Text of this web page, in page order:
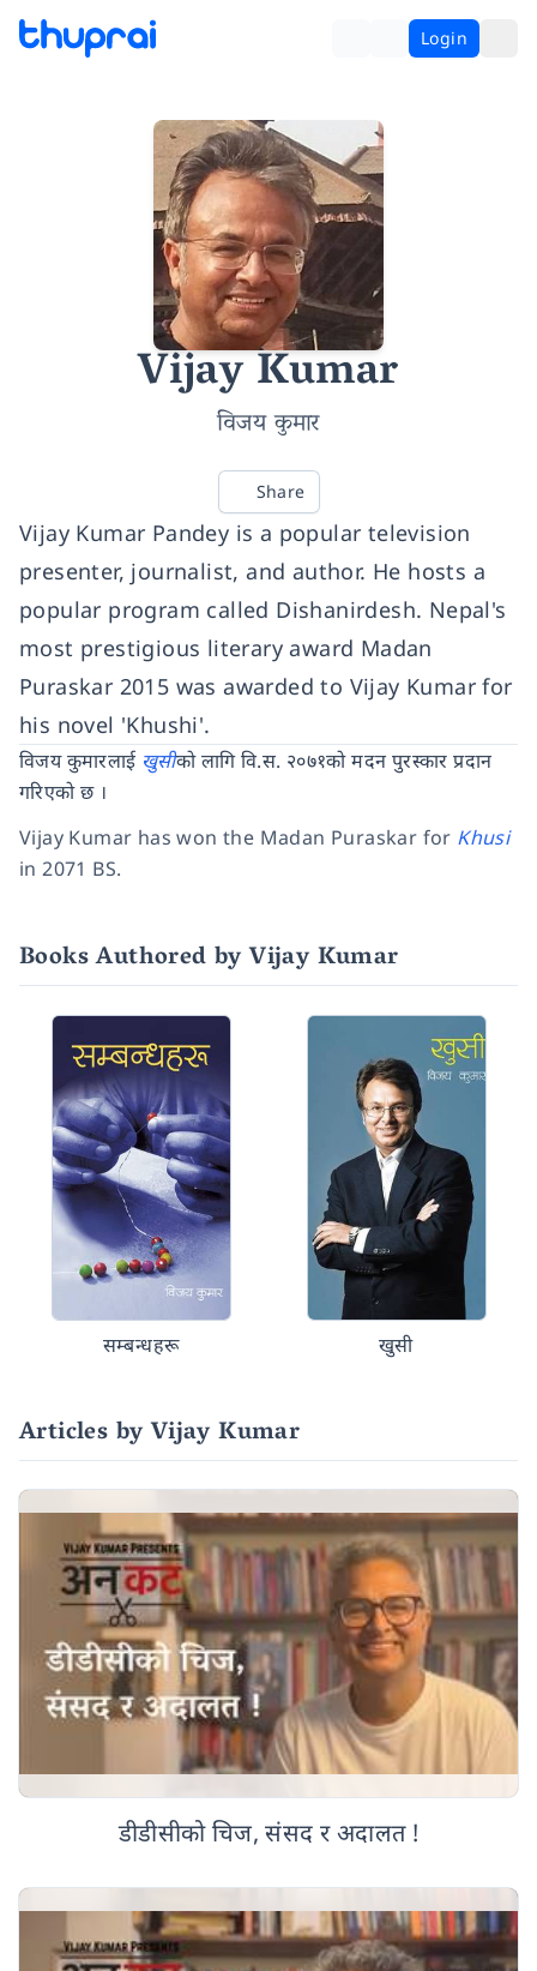
Login
Vijay Kumar
विजय कुमार
Share
Vijay Kumar Pandey is a popular television
presenter, journalist, and author. He hosts a
popular program called Dishanirdesh. Nepal's
most prestigious literary award Madan
Puraskar 2015 was awarded to Vijay Kumar for
his novel 'Khushi'.
विजय कुमारलाई खुसीको लागि वि.स. २०७१को मदन पुरस्कार प्रदान
गरिएको छ ।
Vijay Kumar has won the Madan Puraskar for Khusi
in 2071 BS.
Books Authored by Vijay Kumar
सम्बन्धहरू खुसी
Articles by Vijay Kumar
डीडीसीको चिज, संसद र अदालत !